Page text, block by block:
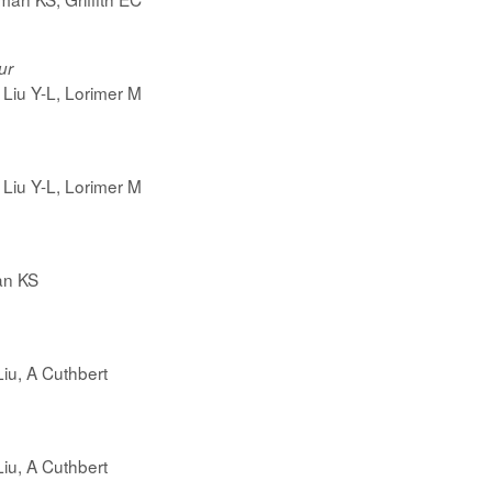
Y-L, Lorimer M
Y-L, Lorimer M
KS
A Cuthbert
A Cuthbert